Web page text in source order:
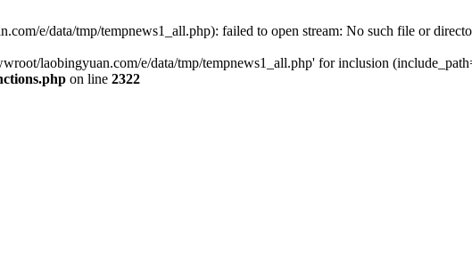
e/data/tmp/tempnews1_all.php): failed to open stream: No such file or
laobingyuan.com/e/data/tmp/tempnews1_all.php' for inclusion
on line 2322